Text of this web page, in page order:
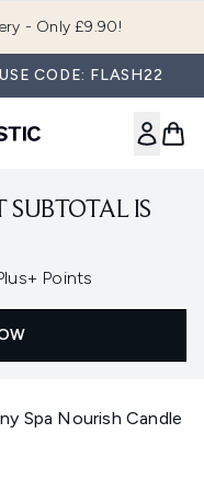
- Only £9.90!
CODE: FLASH22
SUBTOTAL IS
Points
Spa Nourish Candle